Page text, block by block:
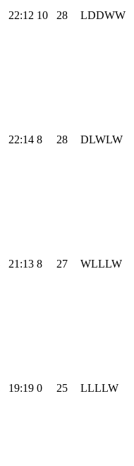
22:12 10 28 LDDWW
22:14 8 28 DLWLW
21 :13 8 27 WLLLW
19:19 0 25 LLLLW